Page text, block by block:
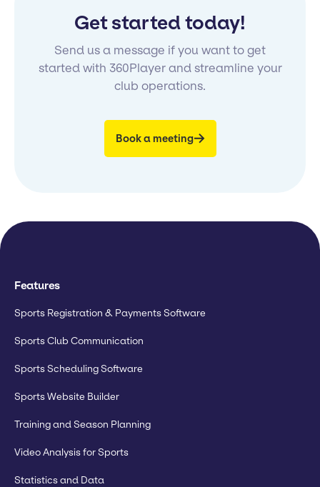
Get started today!
Send us a message if you want to get
started with 360Player and streamline your
club operations.
Book a meeting
Features
Sports Registration & Payments Software
Sports Club Communication
Sports Scheduling Software
Sports Website Builder
Training and Season Planning
Video Analysis for Sports
Statistics and Data